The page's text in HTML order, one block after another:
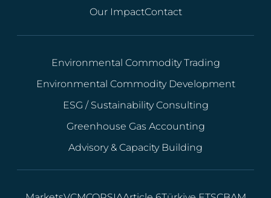
Our ImpactContact
Environmental Commodity Trading
Environmental Commodity Development
ESG / Sustainability Consulting
Greenhouse Gas Accounting
Advisory & Capacity Building